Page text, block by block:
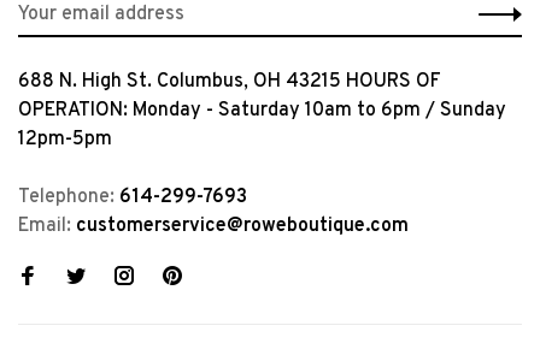
688 N. High St. Columbus, OH 43215 HOURS OF
OPERATION: Monday - Saturday 10am to 6pm / Sunday
12pm-5pm
Telephone: 614-299-7693
Email: customerservice@roweboutique.com